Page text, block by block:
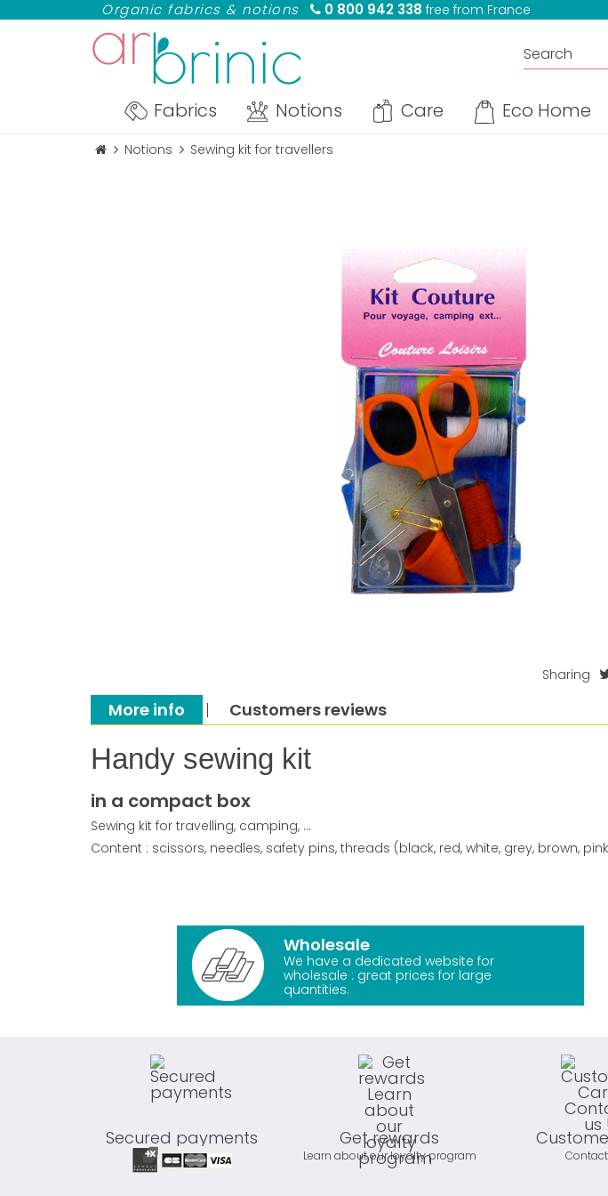
Organic fabrics & notions 0 800 942 338 free from France
Fabrics Notions Care Eco Home
Notions Sewing kit for travellers
Sharing
More info Customers reviews
Handy sewing kit
in a compact box
Sewing kit for travelling, camping, ...
Content : scissors, needles, safety pins, threads (black, red, white, grey, brown,
Wholesale
We have a dedicated website for
wholesale : great prices for large
quantities.
Secured payments Get rewards
Learn about our loyalty program